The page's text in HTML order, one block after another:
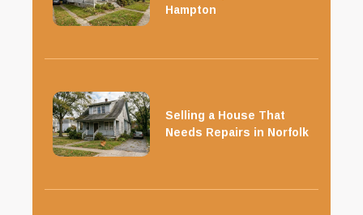
Hampton
Selling a House That
Needs Repairs in Norfolk